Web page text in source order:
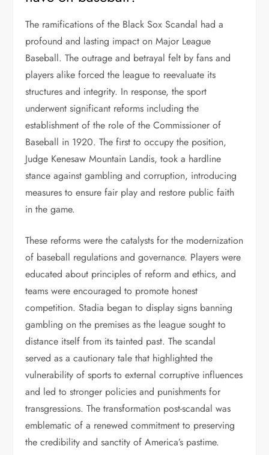
The ramifications of the Black Sox Scandal had a
profound and lasting impact on Major League
Baseball. The outrage and betrayal felt by fans and
players alike forced the league to reevaluate its
structures and integrity. In response, the sport
underwent significant reforms including the
establishment of the role of the Commissioner of
Baseball in 1920. The first to occupy the position,
Judge Kenesaw Mountain Landis, took a hardline
stance against gambling and corruption, introducing
measures to ensure fair play and restore public faith
in the game.
These reforms were the catalysts for the modernization
of baseball regulations and governance. Players were
educated about principles of reform and ethics, and
teams were encouraged to promote honest
competition. Stadia began to display signs banning
gambling on the premises as the league sought to
distance itself from its tainted past. The scandal
served as a cautionary tale that highlighted the
vulnerability of sports to external corruptive influences
and led to stronger policies and punishments for
transgressions. The transformation post-scandal was
emblematic of a renewed commitment to preserving
the credibility and sanctity of America’s pastime.